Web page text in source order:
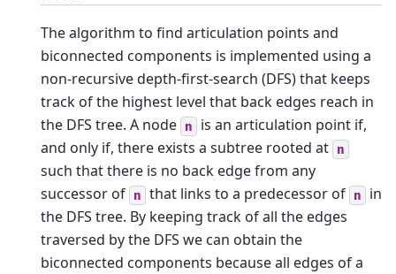
The algorithm to find articulation points and
biconnected components is implemented using a
non-recursive depth-first-search (DFS) that keeps
track of the highest level that back edges reach in
the DFS tree. A node n
is an articulation point if,
and only if, there exists a subtree rooted at n
such that there is no back edge from any
successor of n that links to a predecessor of n
in
the DFS tree. By keeping track of all the edges
traversed by the DFS we can obtain the
biconnected components because all edges of a